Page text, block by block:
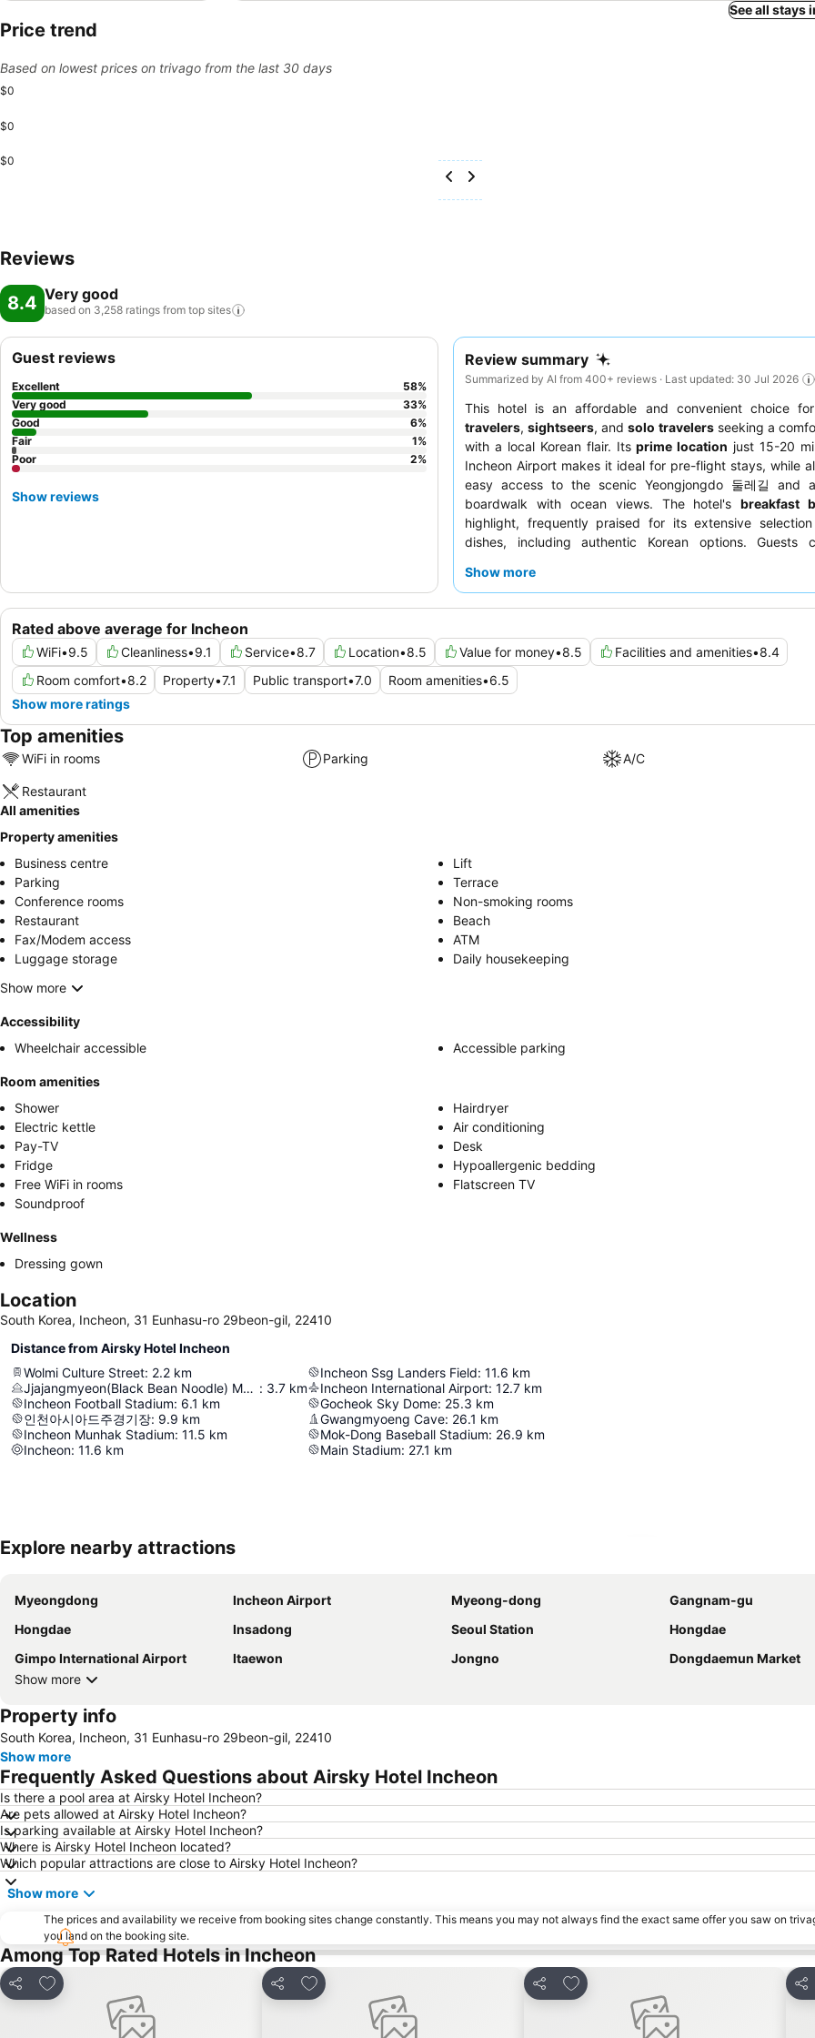
See all stays
Price trend
Based on lowest prices on trivago from the last 30 days
$0
$0
$0
Reviews
8.4 Very good
based on 3,258 ratings from top sites
Review summary
Summarized by AI from 400+ reviews · Last updated: 30 Jul 2026
This hotel is an affordable and convenient choice for
travelers,sightseers, andsolo travelersseeking a
with a local Korean flair. Itsprime location just 15-20
Incheon Airport makes it ideal for pre-flight stays, while
easy access to the scenic Yeongjongdo 둘레길 and
boardwalk with ocean views. The hotel'sbreakfast
highlight, frequently praised for its extensive
dishes, including authentic Korean options. Guests
particularly the reception team. For a more spacious
Show more
Rated above average for Incheon
WiFi•9.5 Cleanliness•9.1 Service•8.7 Location•8.5 Value for money•8.5 Facilities and amenities•8.4
Room comfort•8.2 Property•7.1 Public transport•7.0 Room amenities•6.5
Show more ratings
Guest reviews
Excellent 58%
Very good
33%
Good
6%
Fair
1%
Poor
2%
Show reviews
Top amenities
WiFi in rooms Parking A/C
Restaurant
All amenities
Property amenities
Business centre
Lift
Parking
Terrace
Conference rooms
Non-smoking rooms
Restaurant
Beach
Fax/Modem access
ATM
Luggage storage
Daily housekeeping
Show more
Accessibility
Wheelchair accessible
Accessible parking
Room amenities
Shower
Hairdryer
Electric kettle
Air conditioning
Pay-TV
Desk
Fridge
Hypoallergenic bedding
Free WiFi in rooms
Flatscreen TV
Soundproof
Wellness
Dressing gown
Location
South Korea, Incheon, 31 Eunhasu-ro 29beon-gil, 22410
Distance from Airsky Hotel Incheon
Wolmi Culture Street: 2.2 km
Jjajangmyeon(Black Bean Noodle) Museum : 3.7 km
Incheon Football Stadium: 6.1 km
인천아시아드주경기장: 9.9 km
Incheon Munhak Stadium: 11.5 km
Incheon: 11.6 km
Incheon Ssg Landers Field: 11.6 km
Incheon International Airport: 12.7 km
Gocheok Sky Dome: 25.3 km
Gwangmyoeng Cave: 26.1 km
Mok-Dong Baseball Stadium: 26.9 km
Main Stadium: 27.1 km
Explore nearby attractions
Myeongdong Incheon Airport Myeong-dong
Gangnam-gu
Hongdae
Insadong Seoul Station
Hongdae
Gimpo International Airport
Itaewon Jongno
Dongdaemun Market
Show more
Property info
South Korea, Incheon, 31 Eunhasu-ro 29beon-gil, 22410
Show more
Frequently Asked Questions about Airsky Hotel Incheon
Is there a pool area at Airsky Hotel Incheon?
Are pets allowed at Airsky Hotel Incheon?
Is parking available at Airsky Hotel Incheon?
Where is Airsky Hotel Incheon located?
Which popular attractions are close to Airsky Hotel Incheon?
Show more
The prices and availability we receive from booking sites change constantly. This means you may not always find the exact same offer you saw on
you land on the booking site.
Among Top Rated Hotels in Incheon
Share
Add to favorites
Share
Add to favorites
Share
Add to favorites